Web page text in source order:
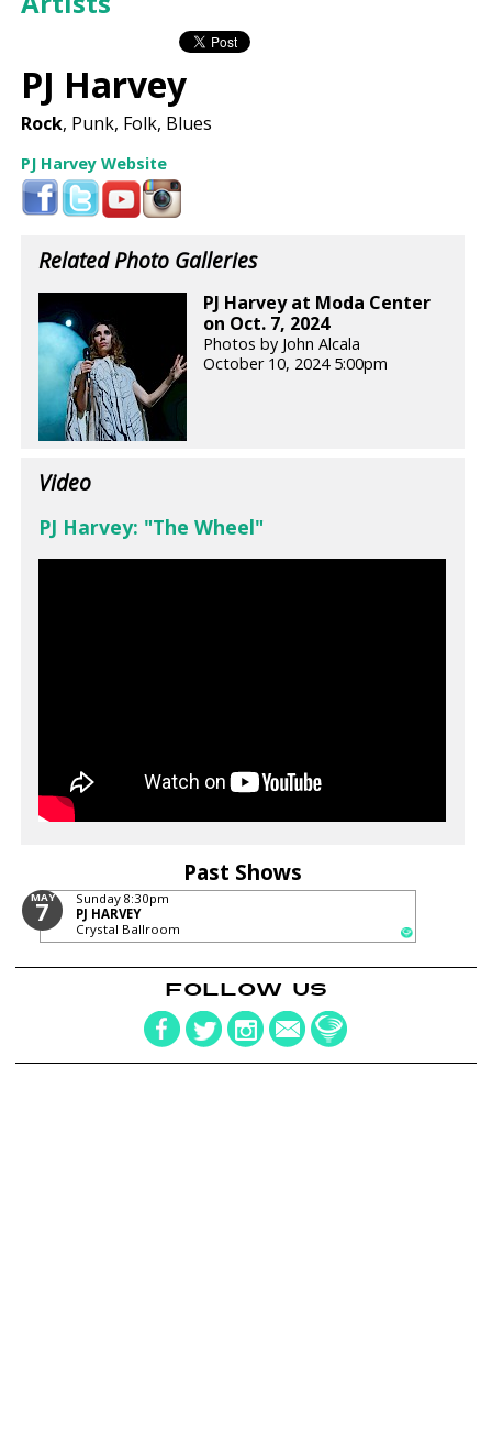
PJ Harvey
Rock, Punk, Folk, Blues
PJ Harvey Website
Related Photo Galleries
PJ Harvey at Moda Center
on Oct. 7, 2024
Photos by John Alcala
October 10, 2024 5:00pm
Video
PJ Harvey: "The Wheel"
Past Shows
MAY
7 Sunday 8:30pm
PJ HARVEY
Crystal Ballroom
FOLLOW US